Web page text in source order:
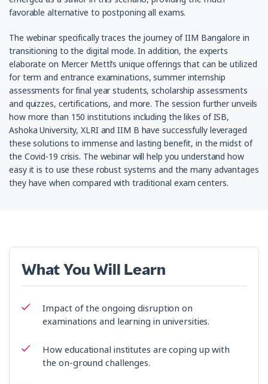
favorable alternative to postponing all exams.
The webinar specifically traces the journey of IIM Bangalore in
transitioning to the digital mode. In addition, the experts
elaborate on Mercer Mettl’s unique offerings that can be utilized
for term and entrance examinations, summer internship
assessments for final year students, scholarship assessments
and quizzes, certifications, and more. The session further unveils
how more than 150 institutions including the likes of ISB,
Ashoka University, XLRI and IIM B have successfully leveraged
these solutions to immense and lasting benefit, in the midst of
the Covid-19 crisis. The webinar will help you understand how
easy it is to use these robust systems and the many advantages
they have when compared with traditional exam centers.
What You Will Learn
Impact of the ongoing disruption on
examinations and learning in universities.
How educational institutes are coping up with
the on-ground challenges.